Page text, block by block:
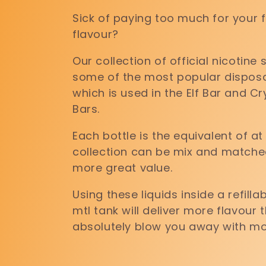
l
l
e
c
t
i
o
Sick of paying too much for your
flavour?
Our collection of official nicotine
some of the most popular
which is used in the Elf Bar and
Bars.
Each bottle is the equivalent of
collection can be mix and
more great value.
Using these liquids inside a
mtl tank will deliver more flavour
absolutely blow you away with